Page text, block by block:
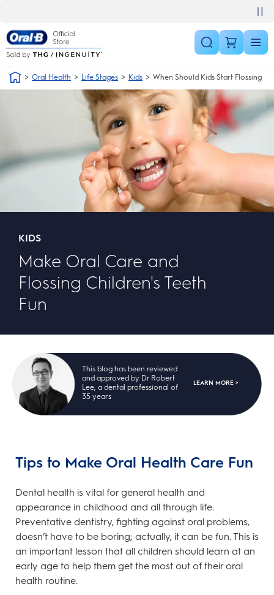
Oral Health Life Stages Kids When Should Kids Start Flossing
KIDS
Make Oral Care and
Flossing Children's Teeth
Fun
This blog has been reviewed
and approved by Dr Robert
Lee, a dental professional of
35 years
LEARN MORE >
Tips to Make Oral Health Care Fun
Dental health is vital for general health and
appearance in childhood and all through life.
Preventative dentistry, fighting against oral problems,
doesn’t have to be boring; actually, it can be fun. This is
an important lesson that all children should learn at an
early age to help them get the most out of their oral
health routine.